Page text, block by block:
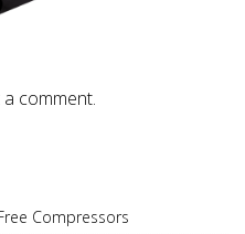
comment.
Compressors